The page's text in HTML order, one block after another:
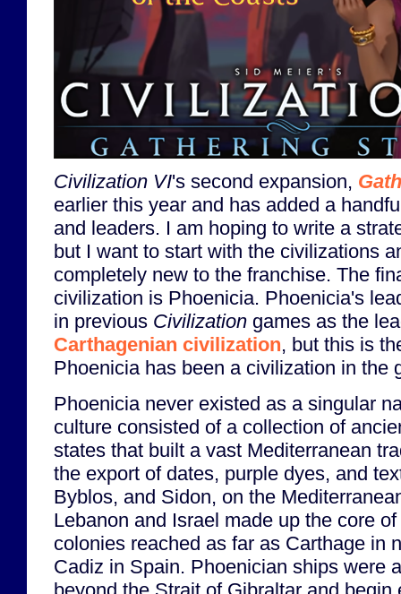
Civilization VI's second expansion,
earlier this year and has added a
and leaders. I am hoping to write a
but I want to start with the civilizations
completely new to the franchise. The
civilization is Phoenicia. Phoenicia's
in previous Civilization games as the
Carthagenian civilization, but this is
Phoenicia has been a civilization in the
Phoenicia never existed as a singular
culture consisted of a collection of
states that built a vast Mediterranean
the export of dates, purple dyes, and
Byblos, and Sidon, on the
Lebanon and Israel made up the core
colonies reached as far as Carthage in
Cadiz in Spain. Phoenician ships were